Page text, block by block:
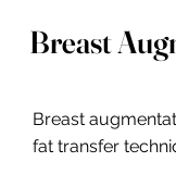
Breast
Breast
fat transfer